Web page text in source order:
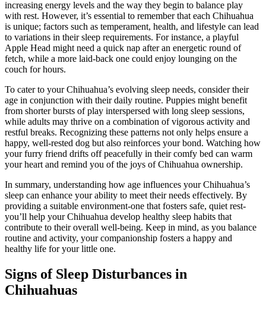
increasing energy levels and the way they begin to balance play
with rest. However, it’s essential to remember that each Chihuahua
is unique; factors such as temperament, health, and lifestyle can lead
to variations in their sleep requirements. For instance, a playful
Apple Head might need a quick nap after an energetic round of
fetch, while a more laid-back one could enjoy lounging on the
couch for hours.
To cater to your Chihuahua’s evolving sleep needs, consider their
age in conjunction with their daily routine. Puppies might benefit
from shorter bursts of play interspersed with long sleep sessions,
while adults may thrive on a combination of vigorous activity and
restful breaks. Recognizing these patterns not only helps ensure a
happy, well-rested dog but also reinforces your bond. Watching how
your furry friend drifts off peacefully in their comfy bed can warm
your heart and remind you of the joys of Chihuahua ownership.
In summary, understanding how age influences your Chihuahua’s
sleep can enhance your ability to meet their needs effectively. By
providing a suitable environment-one that fosters safe, quiet rest-
you’ll help your Chihuahua develop healthy sleep habits that
contribute to their overall well-being. Keep in mind, as you balance
routine and activity, your companionship fosters a happy and
healthy life for your little one.
Signs of Sleep Disturbances in
Chihuahuas